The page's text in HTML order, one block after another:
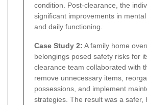
condition. Post-clearance, the
significant improvements in
and daily functioning.
Case Study 2: A family home
belongings posed safety risks for
clearance team collaborated with
remove unnecessary items,
possessions, and implement
strategies. The result was a safer,